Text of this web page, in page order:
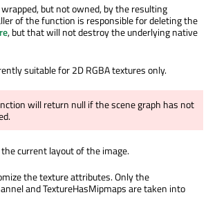
but not owned, by the resulting
of the function is responsible for deleting the
, but that will not destroy the underlying native
suitable for 2D RGBA textures only.
will return null if the scene graph has not
current layout of the image.
the texture attributes. Only the
and TextureHasMipmaps are taken into